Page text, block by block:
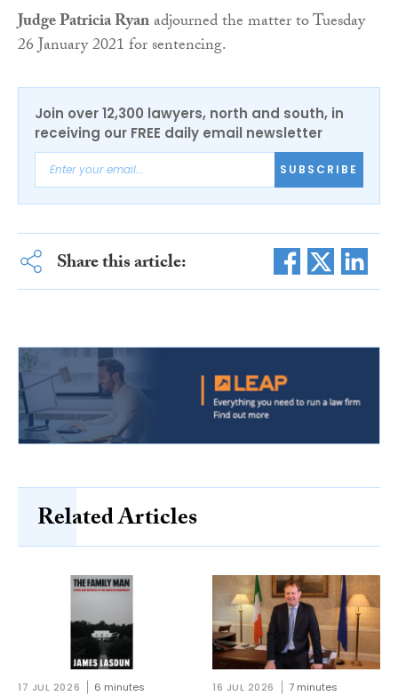
Judge Patricia Ryanadjourned the matter to Tuesday
26 January 2021 for sentencing.
Join over 12,300 lawyers, north and south, in
receiving our FREE daily email newsletter
SUBSCRIBE
Share this article:
Related Articles
17 JUL 2026 6 minutes 16 JUL 2026 7 minutes